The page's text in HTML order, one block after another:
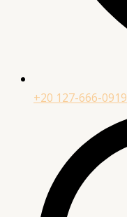
+20 127-666-0919